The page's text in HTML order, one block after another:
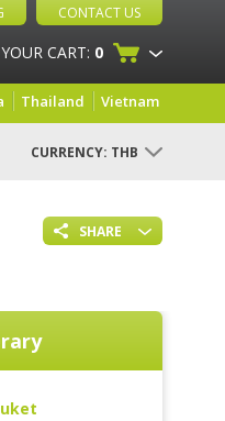
CONTACT US
YOUR CART: 0
Thailand Vietnam
CURRENCY: THB
SHARE